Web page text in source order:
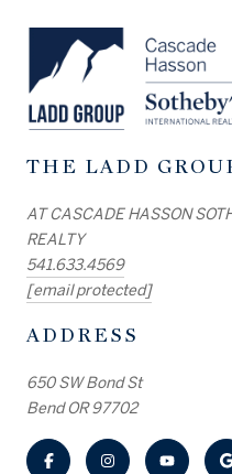
THE LADD
AT CASCADE HASSON
REALTY
541.633.4569
[email protected]
ADDRESS
650 SW Bond St
Bend OR 97702